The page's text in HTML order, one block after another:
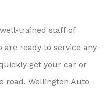
trained staff of
are ready to service any
get your car or
road. Wellington Auto